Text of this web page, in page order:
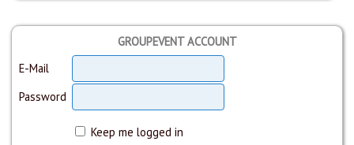
GROUPEVENT ACCOUNT
E-Mail
Password
Keep me logged in